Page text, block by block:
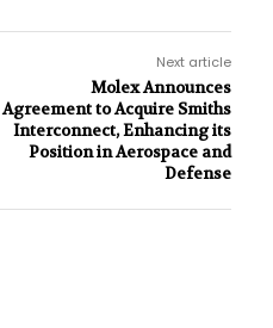
Next article
Molex Announces
Agreement to Acquire Smiths
Interconnect, Enhancing its
Position in Aerospace and
Defense